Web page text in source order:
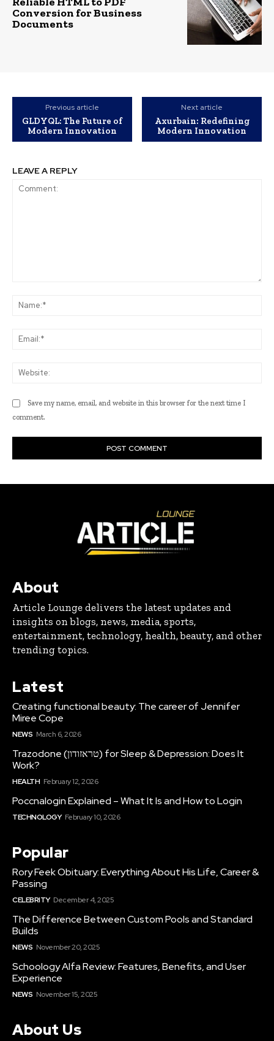
Conversion for Business
Documents
Previous article
GLDYQL: The Future of
Modern Innovation
Next article
Axurbain: Redefining
Modern Innovation
LEAVE A REPLY
Save my name, email, and website in this browser for the next time I
comment.
About
Article Lounge delivers the latest updates and
insights on blogs, news, media, sports,
entertainment, technology, health, beauty, and other
trending topics.
Latest
Creating functional beauty: The career of Jennifer
Miree Cope
NEWS March 6, 2026
Trazodone (טראזודון) for Sleep & Depression: Does It
Work?
HEALTH February 12, 2026
Poccnalogin Explained – What It Is and How to Login
TECHNOLOGY February 10, 2026
Popular
Rory Feek Obituary: Everything About His Life, Career &
Passing
CELEBRITY December 4, 2025
The Difference Between Custom Pools and Standard
Builds
NEWS November 20, 2025
Schoology Alfa Review: Features, Benefits, and User
Experience
NEWS November 15, 2025
About Us